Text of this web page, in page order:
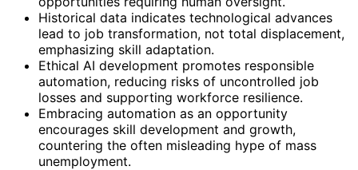
Historical data indicates technological advances
lead to job transformation, not total displacement,
emphasizing skill adaptation.
Ethical AI development promotes responsible
automation, reducing risks of uncontrolled job
losses and supporting workforce resilience.
Embracing automation as an opportunity
encourages skill development and growth,
countering the often misleading hype of mass
unemployment.